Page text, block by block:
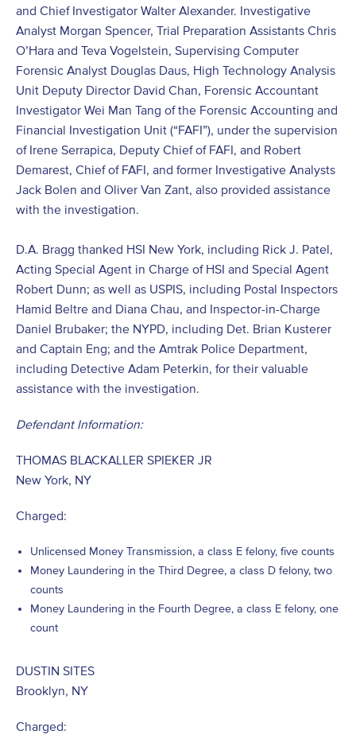
and Chief Investigator Walter Alexander. Investigative
Analyst Morgan Spencer, Trial Preparation Assistants Chris
O’Hara and Teva Vogelstein, Supervising Computer
Forensic Analyst Douglas Daus, High Technology Analysis
Unit Deputy Director David Chan, Forensic Accountant
Investigator Wei Man Tang of the Forensic Accounting and
Financial Investigation Unit (“FAFI”), under the supervision
of Irene Serrapica, Deputy Chief of FAFI, and Robert
Demarest, Chief of FAFI, and former Investigative Analysts
Jack Bolen and Oliver Van Zant, also provided assistance
with the investigation.
D.A. Bragg thanked HSI New York, including Rick J. Patel,
Acting Special Agent in Charge of HSI and Special Agent
Robert Dunn; as well as USPIS, including Postal Inspectors
Hamid Beltre and Diana Chau, and Inspector-in-Charge
Daniel Brubaker; the NYPD, including Det. Brian Kusterer
and Captain Eng; and the Amtrak Police Department,
including Detective Adam Peterkin, for their valuable
assistance with the investigation.
Defendant Information:
THOMAS BLACKALLER SPIEKER JR
New York, NY
Charged:
Unlicensed Money Transmission, a class E felony, five counts
Money Laundering in the Third Degree, a class D felony, two
counts
Money Laundering in the Fourth Degree, a class E felony, one
count
DUSTIN SITES
Brooklyn, NY
Charged: